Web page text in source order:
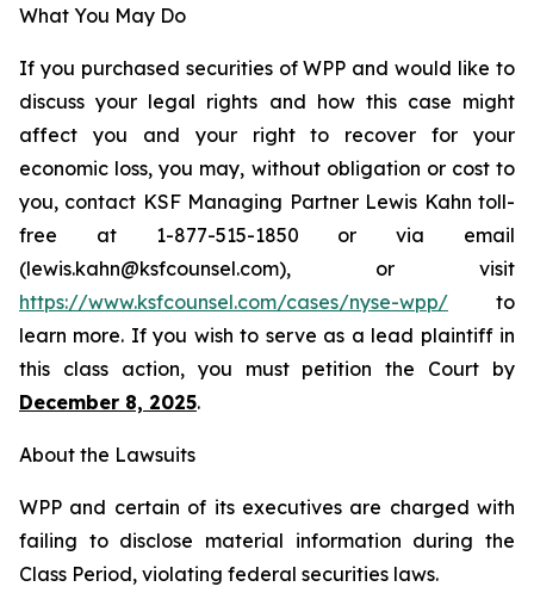
What You May Do
If you purchased securities of WPP and would like to
discuss your legal rights and how this case might
affect you and your right to recover for your
economic loss, you may, without obligation or cost to
you, contact KSF Managing Partner Lewis Kahn toll-
free at 1-877-515-1850 or via email
(lewis.kahn@ksfcounsel.com), or visit
https://www.ksfcounsel.com/cases/nyse-wpp/ to
learn more. If you wish to serve as a lead plaintiff in
this class action, you must petition the Court by
December 8, 2025.
About the Lawsuits
WPP and certain of its executives are charged with
failing to disclose material information during the
Class Period, violating federal securities laws.